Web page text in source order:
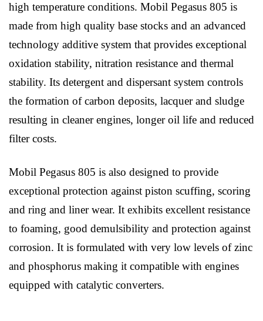
high temperature conditions. Mobil Pegasus 805 is
made from high quality base stocks and an advanced
technology additive system that provides exceptional
oxidation stability, nitration resistance and thermal
stability. Its detergent and dispersant system controls
the formation of carbon deposits, lacquer and sludge
resulting in cleaner engines, longer oil life and reduced
filter costs.
Mobil Pegasus 805 is also designed to provide
exceptional protection against piston scuffing, scoring
and ring and liner wear. It exhibits excellent resistance
to foaming, good demulsibility and protection against
corrosion. It is formulated with very low levels of zinc
and phosphorus making it compatible with engines
equipped with catalytic converters.